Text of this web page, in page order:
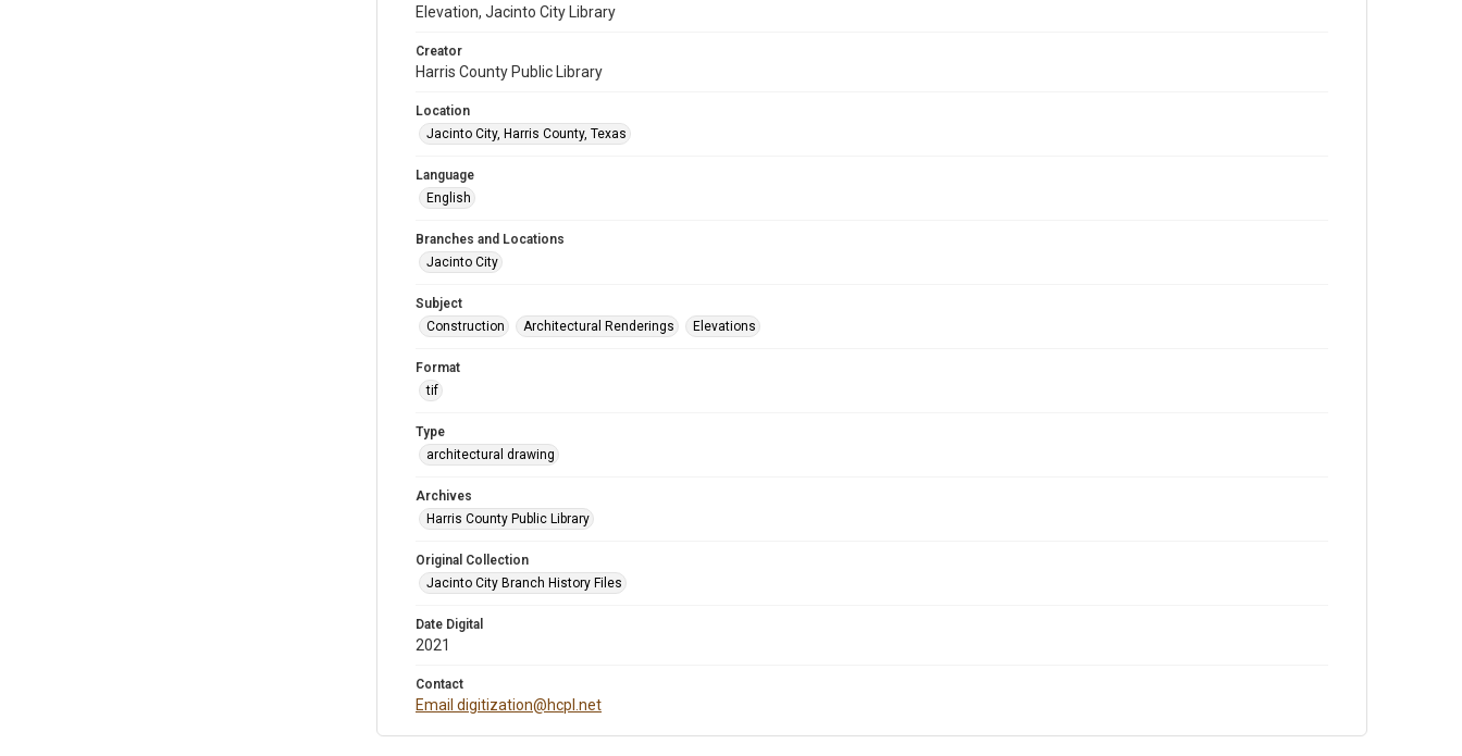
Elevation, Jacinto City Library
Creator
Harris County Public Library
Location
Jacinto City, Harris County, Texas
Language
English
Branches and Locations
Jacinto City
Subject
Construction
Architectural Renderings Elevations
Format
tif
Type
architectural drawing
Archives
Harris County Public Library
Original Collection
Jacinto City Branch History Files
Date Digital
2021
Contact
Email digitization@hcpl.net